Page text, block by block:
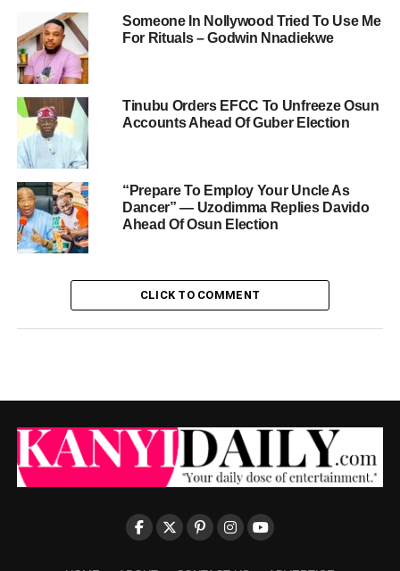
Someone In Nollywood Tried To Use Me
For Rituals – Godwin Nnadiekwe
Tinubu Orders EFCC To Unfreeze Osun
Accounts Ahead Of Guber Election
“Prepare To Employ Your Uncle As
Dancer” — Uzodimma Replies Davido
Ahead Of Osun Election
CLICK TO COMMENT